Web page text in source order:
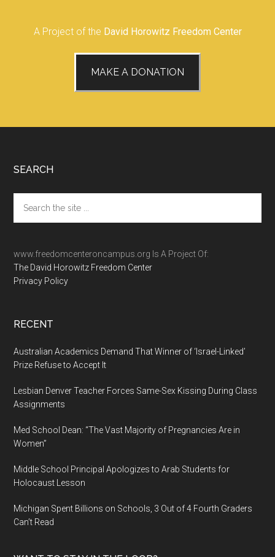
A Project of the David Horowitz Freedom Center
MAKE A DONATION
Footer
SEARCH
the
www.freedomcenteroncampus.org Is A Project Of:
The David Horowitz Freedom Center
Privacy Policy
RECENT
Australian Academics Demand That Winner of ‘Israel-Linked’
Prize Refuse to Accept It
Lesbian Denver Teacher Forces Same-Sex Kissing During Class
Assignments
Med School Dean: “The Vast Majority of Pregnancies Are in
Women”
Middle School Principal Apologizes to Arab Students for
Holocaust Lesson
Michigan Spent Billions on Schools, 3 Out of 4 Fourth Graders
Can’t Read